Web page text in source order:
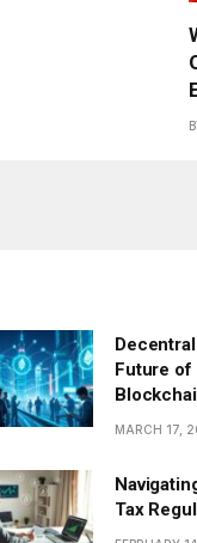
Future of
MARCH 17,
Tax